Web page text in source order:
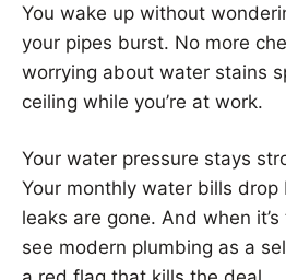
You wake up without
your pipes burst. No more
worrying about water stains
ceiling while you’re at work.
Your water pressure stays
Your monthly water bills drop
leaks are gone. And when
see modern plumbing as a